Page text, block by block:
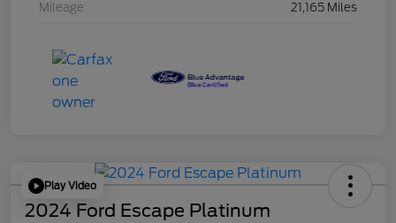
Mileage 21,165 Miles
Play Video
2024 Ford Escape Platinum